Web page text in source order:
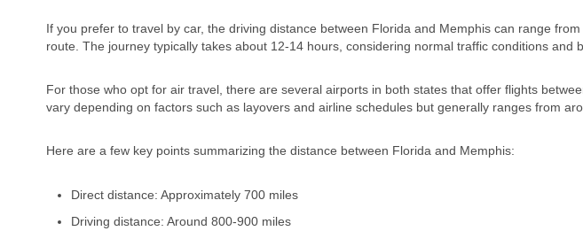
If you prefer to travel by car, the driving distance between Florida and Memphis can range
route. The journey typically takes about 12-14 hours, considering normal traffic conditions and
For those who opt for air travel, there are several airports in both states that offer flights
vary depending on factors such as layovers and airline schedules but generally ranges from
Here are a few key points summarizing the distance between Florida and Memphis:
Direct distance: Approximately 700 miles
Driving distance: Around 800-900 miles